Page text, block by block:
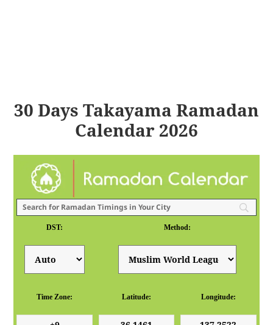
30 Days Takayama Ramadan
Calendar 2026
DST: Method:
Time Zone: Latitude: Longitude: